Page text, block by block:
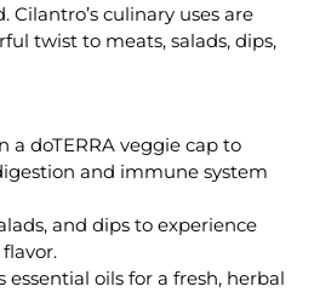
culinary uses are
twist to meats, salads, dips,
a doTERRA veggie cap to
and immune system
and dips to experience
oils for a fresh, herbal